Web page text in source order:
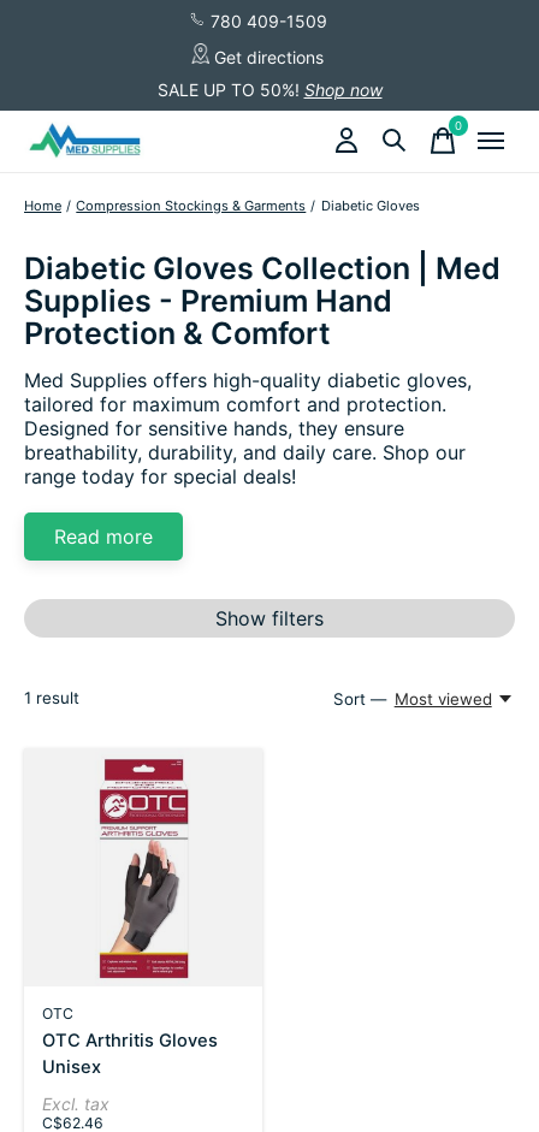
780 409-1509
Get directions
SALE UP TO 50%! Shop now
0items
Home / Compression Stockings & Garments / Diabetic Gloves
Diabetic Gloves Collection | Med
Supplies - Premium Hand
Protection & Comfort
Med Supplies offers high-quality diabetic gloves,
tailored for maximum comfort and protection.
Designed for sensitive hands, they ensure
breathability, durability, and daily care. Shop our
range today for special deals!
Read more
Show filters
1 result Sort — Most viewed
OTC
OTC Arthritis Gloves
Unisex
Excl. tax
C$62.46